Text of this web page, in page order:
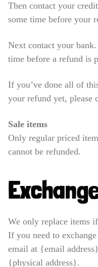
Then contact your
some time before your
Next contact your
time before a refund is
If you’ve done all of
your refund yet, please
Sale items
Only regular priced
cannot be refunded.
We only replace items
If you need to
email at {email
{physical address}.